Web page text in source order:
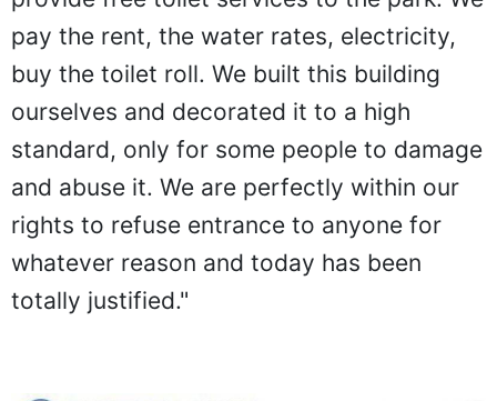
pay the rent, the water rates, electricity,
buy the toilet roll. We built this building
ourselves and decorated it to a high
standard, only for some people to damage
and abuse it. We are perfectly within our
rights to refuse entrance to anyone for
whatever reason and today has been
totally justified."